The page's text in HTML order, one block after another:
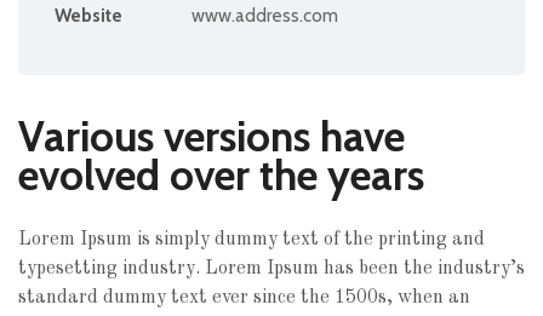
Website
www.address.com
Various versions have
evolved over the years
Lorem Ipsum is simply dummy text of the printing and
typesetting industry. Lorem Ipsum has been the industry’s
standard dummy text ever since the 1500s, when an